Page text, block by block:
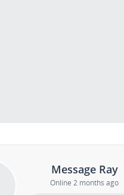
Message Ray
Online 2 months ago